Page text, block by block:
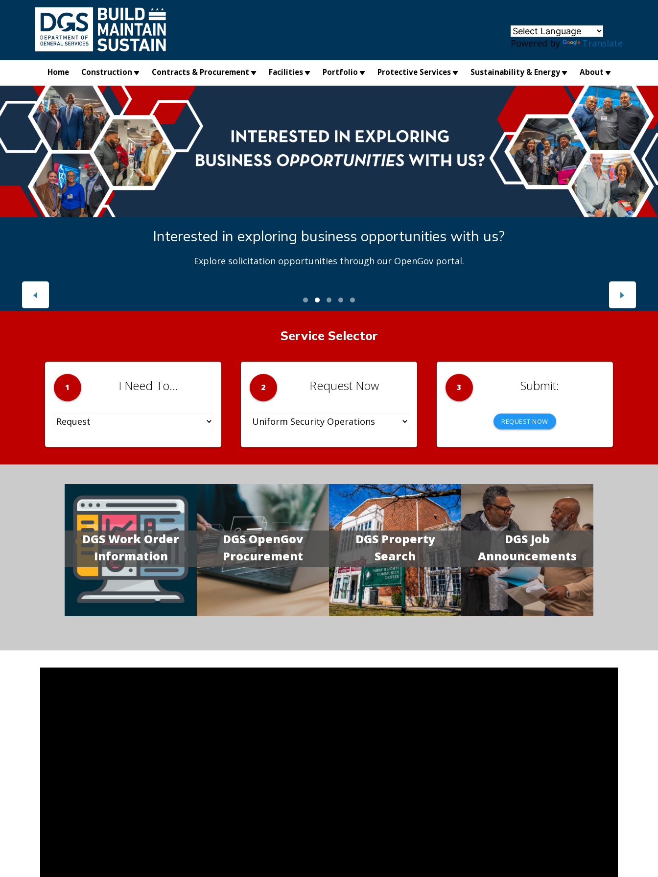
Skip to main content
Powered by Translate
Home Construction Contracts & Procurement Facilities Portfolio Protective Services Sustainability & Energy About
Interested in exploring business opportunities with us?
Explore solicitation opportunities through our OpenGov portal.
Service Selector
1 I Need To... 2 Request Now 3
REQUEST NOW
DGS Work Order
Information
DGS OpenGov
Procurement
DGS Property
Search
DGS Job
Announcements